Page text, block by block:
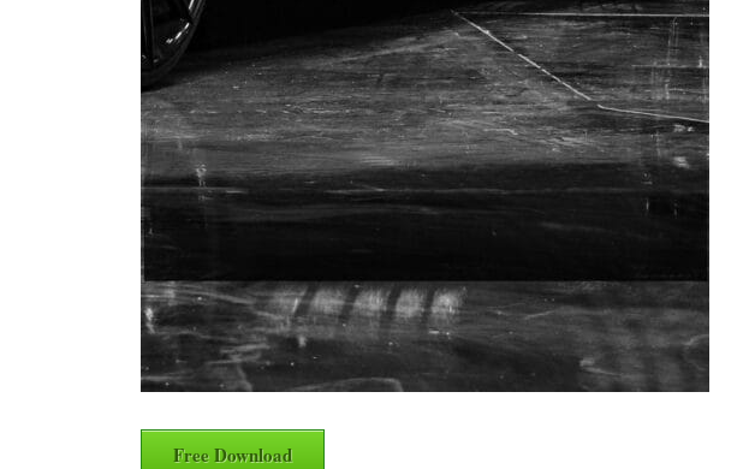
Free Download